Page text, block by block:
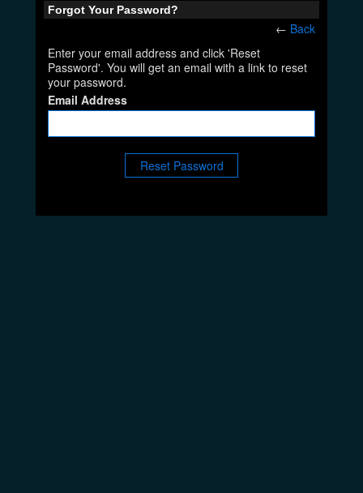
Forgot Your Password?
← Back
Enter your email address and click 'Reset
Password'. You will get an email with a link to reset
your password.
Email Address